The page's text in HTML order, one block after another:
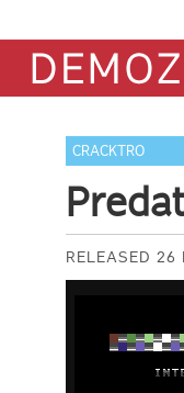
CRACKTRO
RELEASED 26